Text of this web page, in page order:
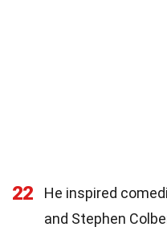
22
He inspired
and Stephen